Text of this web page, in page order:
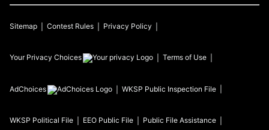
Sitemap Contest Rules Privacy Policy
Your Privacy Choices Terms of Use
AdChoices WKSP Public Inspection File
WKSP Political File EEO Public File Public File Assistance